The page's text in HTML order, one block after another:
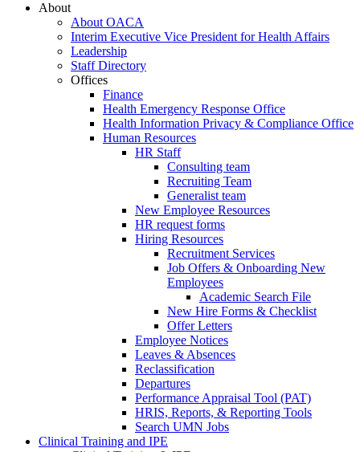
About
About OACA
Interim Executive Vice President for Health Affairs
Leadership
Staff Directory
Offices
Finance
Health Emergency Response Office
Health Information Privacy & Compliance Office
Human Resources
HR Staff
Consulting team
Recruiting Team
Generalist team
New Employee Resources
HR request forms
Hiring Resources
Recruitment Services
Job Offers & Onboarding New
Employees
Academic Search File
New Hire Forms & Checklist
Offer Letters
Employee Notices
Leaves & Absences
Reclassification
Departures
Performance Appraisal Tool (PAT)
HRIS, Reports, & Reporting Tools
Search UMN Jobs
Clinical Training and IPE